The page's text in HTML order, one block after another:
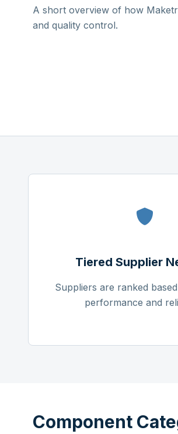
A short overview of how
and quality control.
Tiered Supplier
Suppliers are ranked
performance and
Component